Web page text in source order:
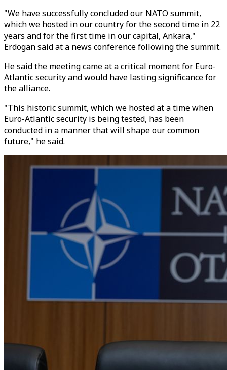
"We have successfully concluded our NATO summit,
which we hosted in our country for the second time in 22
years and for the first time in our capital, Ankara,"
Erdogan said at a news conference following the summit.
He said the meeting came at a critical moment for Euro-
Atlantic security and would have lasting significance for
the alliance.
"This historic summit, which we hosted at a time when
Euro-Atlantic security is being tested, has been
conducted in a manner that will shape our common
future," he said.